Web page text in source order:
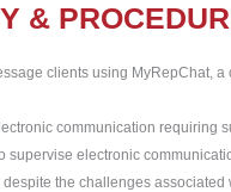
&
clients using MyRepChat,
communication
electronic
the challenges